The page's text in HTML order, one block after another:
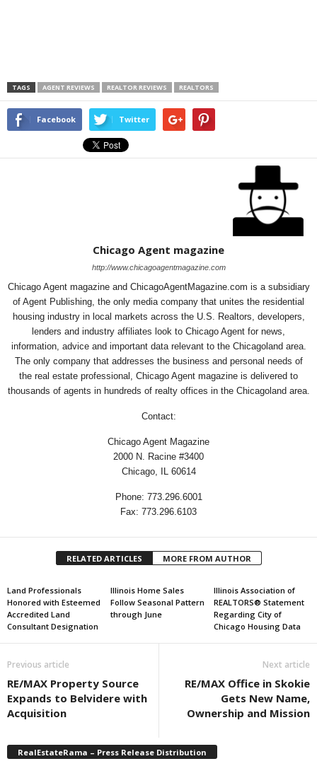
TAGS AGENT REVIEWS REALTOR REVIEWS REALTORS
Facebook Twitter
Chicago Agent magazine
http://www.chicagoagentmagazine.com
Chicago Agent magazine and ChicagoAgentMagazine.com is a subsidiary
of Agent Publishing, the only media company that unites the residential
housing industry in local markets across the U.S. Realtors, developers,
lenders and industry affiliates look to Chicago Agent for news,
information, advice and important data relevant to the Chicagoland area.
The only company that addresses the business and personal needs of
the real estate professional, Chicago Agent magazine is delivered to
thousands of agents in hundreds of realty offices in the Chicagoland area.
Contact:
Chicago Agent Magazine
2000 N. Racine #3400
Chicago, IL 60614
Phone: 773.296.6001
Fax: 773.296.6103
RELATED ARTICLES MORE FROM AUTHOR
Land Professionals
Honored with Esteemed
Accredited Land
Consultant Designation
Illinois Home Sales
Follow Seasonal Pattern
through June
Illinois Association of
REALTORS® Statement
Regarding City of
Chicago Housing Data
Previous article
RE/MAX Property Source
Expands to Belvidere with
Acquisition
Next article
RE/MAX Office in Skokie
Gets New Name,
Ownership and Mission
RealEstateRama – Press Release Distribution